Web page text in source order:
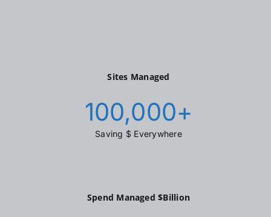
Sites Managed
100,000+
Saving $ Everywhere
Spend Managed $Billion